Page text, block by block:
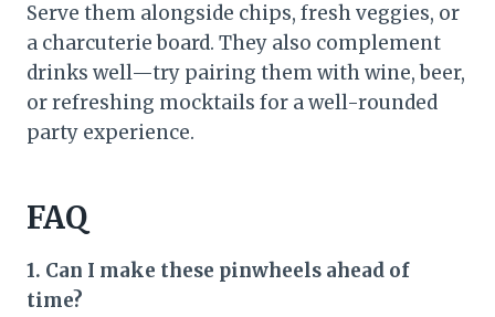
Serve them alongside chips, fresh veggies, or
a charcuterie board. They also complement
drinks well—try pairing them with wine, beer,
or refreshing mocktails for a well-rounded
party experience.
FAQ
1. Can I make these pinwheels ahead of
time?